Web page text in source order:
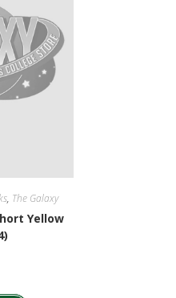
, The Galaxy
Yellow